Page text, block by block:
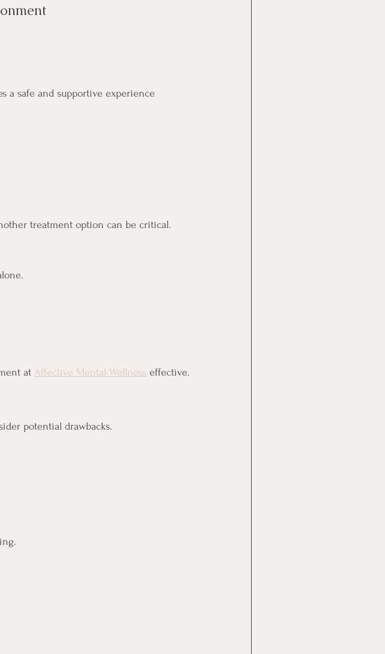
a safe and supportive experience
treatment option can be critical.
at Affective Mental Wellness effective.
potential drawbacks.